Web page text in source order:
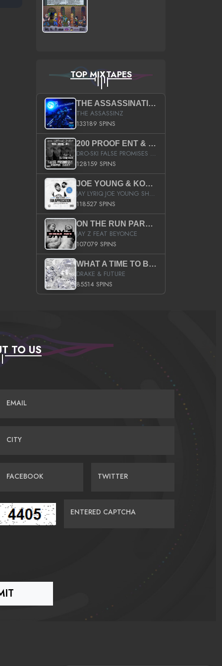
TOP MIXTAPES
THE ASSASSINATION
THE ASSASSINZ
133189 SPINS
200 PROOF ENT & B.M.E. PRESENTS
DRO-SKI FALSE PROMISES HOSTED BY DJ COMEBEACK
128159 SPINS
JOE YOUNG & KOKANE FAN APPRECIATION MIXTAPE
JAY LYRIQ JOE YOUNG SHORTY MACK BUSTA RHYMES RICKY ROZAY THE GAME CA$HIS K.YOUNG YUNG BERG AANISAH LONG KURUPT DA ILLEST CHRIS BROWN CROOKED I THE GAME PROD BY MOON MAN COLD 187 PROD BIG HUTCH HOT BOY TURK DON TRIP
118527 SPINS
ON THE RUN PART II (SERVICE PACK)
JAY Z FEAT BEYONCE
107079 SPINS
WHAT A TIME TO BE ALIVE (CLEAN)
DRAKE & FUTURE
85514 SPINS
TO US
EMAIL
CITY
FACEBOOK TWITTER
ENTERED CAPTCHA